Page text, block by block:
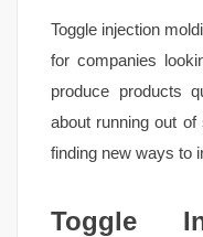
Toggle injection
for companies
produce products
about running out
finding new ways to
Toggle